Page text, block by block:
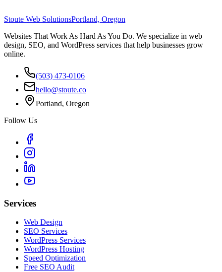
Stoute Web SolutionsPortland, Oregon
Websites That Work As Hard As You Do. We specialize in web
design, SEO, and WordPress services that help businesses grow
online.
(503) 473-0106
hello@stoute.co
Portland, Oregon
Follow Us
Services
Web Design
SEO Services
WordPress Services
WordPress Hosting
Speed Optimization
Free SEO Audit